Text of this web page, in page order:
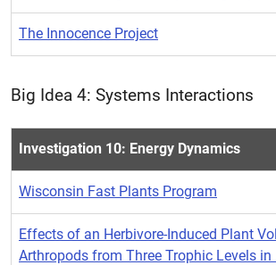
The Innocence Project
Big Idea 4: Systems Interactions
Investigation 10: Energy Dynamics
Wisconsin Fast Plants Program
Effects of an Herbivore-Induced Plant
Arthropods from Three Trophic Levels in